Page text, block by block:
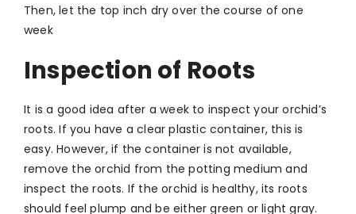
Then, let the top inch dry over the course of one
week
Inspection of Roots
It is a good idea after a week to inspect your orchid’s
roots. If you have a clear plastic container, this is
easy. However, if the container is not available,
remove the orchid from the potting medium and
inspect the roots. If the orchid is healthy, its roots
should feel plump and be either green or light gray.